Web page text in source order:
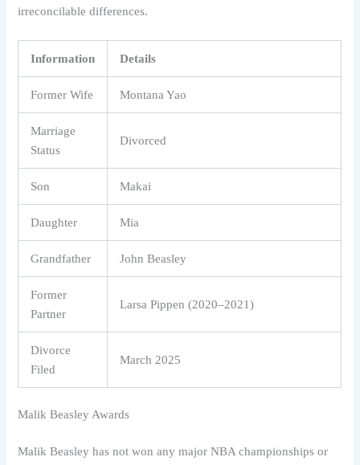
irreconcilable differences.
Information Details
Former Wife Montana Yao
Marriage
Status
Divorced
Son Makai
Daughter Mia
Grandfather John Beasley
Former
Partner
Larsa Pippen (2020–2021)
Divorce
Filed
March 2025
Malik Beasley Awards
Malik Beasley has not won any major NBA championships or